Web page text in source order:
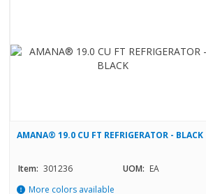
AMANA® 19.0 CU FT REFRIGERATOR - BLACK
Item: 301236 UOM: EA
More colors available